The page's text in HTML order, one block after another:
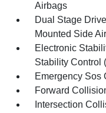
Airbags
Dual Stage
Mounted Side
Electronic
Stability Control
Emergency Sos
Forward
Intersection